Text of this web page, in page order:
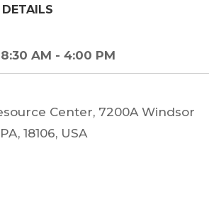
AM - 4:00 PM
Center, 7200A Windsor
18106, USA